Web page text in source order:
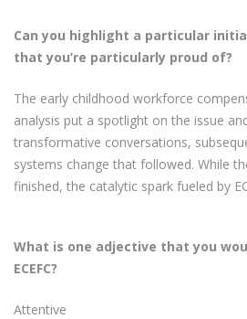
Can you highlight a particular
that you’re particularly proud of?
The early childhood workforce
analysis put a spotlight on the issue
transformative conversations,
systems change that followed. While
finished, the catalytic spark fueled by
What is one adjective that you
ECEFC?
Attentive